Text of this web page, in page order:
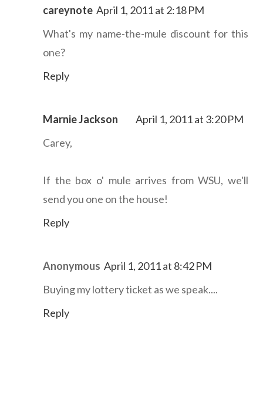
careynote April 1, 2011 at 2:18 PM
What's my name-the-mule discount for this
one?
Reply
Marnie Jackson
April 1, 2011 at 3:20 PM
Carey,
If the box o' mule arrives from WSU, we'll
send you one on the house!
Reply
Anonymous April 1, 2011 at 8:42 PM
Buying my lottery ticket as we speak....
Reply